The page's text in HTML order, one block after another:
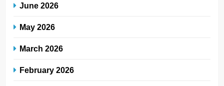
June 2026
May 2026
March 2026
February 2026